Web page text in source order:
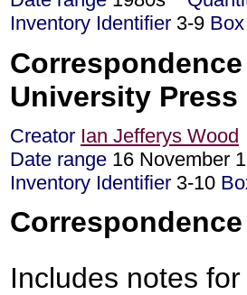
Inventory Identifier 3-9
University Press
Creator Ian Jefferys Wood
Date range 16 November
Inventory Identifier 3-10
Includes notes